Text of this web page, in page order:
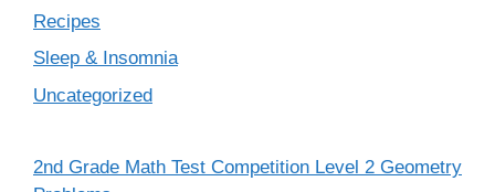
Recipes
Sleep & Insomnia
Uncategorized
2nd Grade Math Test Competition Level 2 Geometry